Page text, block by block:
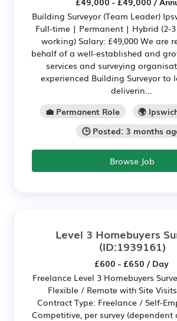
Building Surveyor (Team Leader)
Full-time | Permanent | Hybrid (2-
working) Salary: £49,000 We are
behalf of a well-established and
services and surveying
experienced Building Surveyor to
deliverin...
💼 Permanent Role
🌍
🕒 Posted: 3 months
Browse Job
Level 3 Homebuyers
(ID:1939161)
£600 - £650 / Day
Freelance Level 3 Homebuyers
Flexible / Remote with Site
Contract Type: Freelance / Self-
Competitive, per survey (dependent